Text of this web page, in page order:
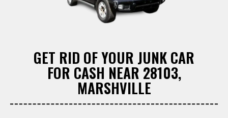
GET RID OF YOUR JUNK CAR
FOR CASH NEAR 28103,
MARSHVILLE